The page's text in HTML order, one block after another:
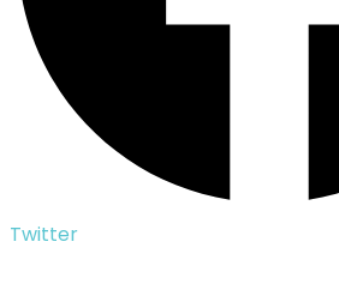
Twitter